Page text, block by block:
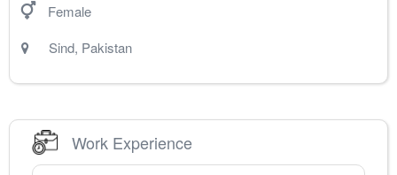
Female
Sind, Pakistan
Work Experience